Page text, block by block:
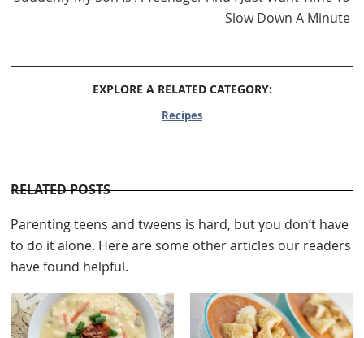
Slow Down A Minute
EXPLORE A RELATED CATEGORY:
Recipes
RELATED POSTS
Parenting teens and tweens is hard, but you don’t have
to do it alone. Here are some other articles our readers
have found helpful.